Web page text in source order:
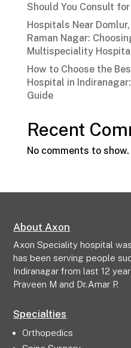
Should You Consult
Hospitals Near
Raman Nagar:
Multispeciality
How to Choose the
Hospital in
Guide
Recent
No comments to show.
About Axon
Axon Speciality hospital
has been serving people
Indiranagar from last 12
Praveen M and Dr.Amar P.
Specialties
Orthopedics